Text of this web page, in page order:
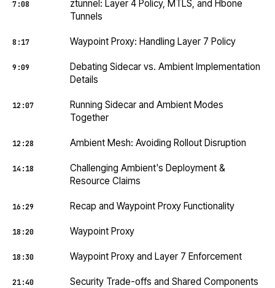
7:08
ztunnel: Layer 4 Policy, MTLS, and Hbone
Tunnels
8:17 Waypoint Proxy: Handling Layer 7 Policy
9:09
Debating Sidecar vs. Ambient Implementation
Details
12:07
Running Sidecar and Ambient Modes
Together
12:28 Ambient Mesh: Avoiding Rollout Disruption
14:18
Challenging Ambient's Deployment &
Resource Claims
16:29 Recap and Waypoint Proxy Functionality
18:20 Waypoint Proxy
18:30 Waypoint Proxy and Layer 7 Enforcement
21:40 Security Trade-offs and Shared Components